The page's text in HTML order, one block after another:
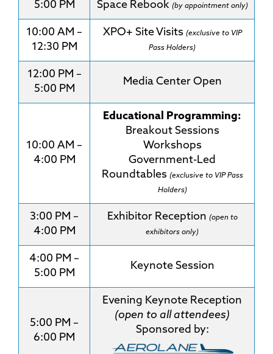
5:00 PM
Space Rebook (by appointment only)
10:00 AM –
12:30 PM
XPO+ Site Visits (exclusive to VIP
Pass Holders)
12:00 PM –
5:00 PM
Media Center Open
10:00 AM –
4:00 PM
Educational Programming:
Breakout Sessions
Workshops
Government-Led
Roundtables (exclusive to VIP Pass
Holders)
3:00 PM –
4:00 PM
Exhibitor Reception (open to
exhibitors only)
4:00 PM –
5:00 PM
Keynote Session
5:00 PM –
6:00 PM
Evening Keynote Reception
(open to all attendees)
Sponsored by: